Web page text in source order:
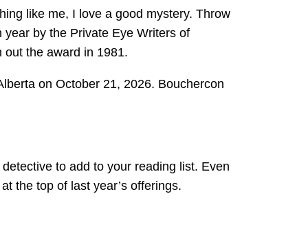
like me, I love a good mystery. Throw
by the Private Eye Writers of
the award in 1981.
on October 21, 2026. Bouchercon
to add to your reading list. Even
the top of last year’s offerings.